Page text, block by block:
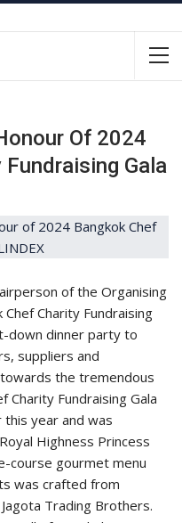
Of 2024
Fundraising Gala
of the Organising
Charity Fundraising
down dinner party to
suppliers and
the tremendous
Charity Fundraising Gala
this year and was
Highness Princess
course gourmet menu
was crafted from
Trading Brothers.